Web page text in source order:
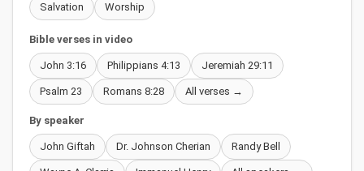
Salvation Worship
Bible verses in video
John 3:16 Philippians 4:13 Jeremiah 29:11
Psalm 23 Romans 8:28 All verses →
By speaker
John Giftah Dr. Johnson Cherian Randy Bell